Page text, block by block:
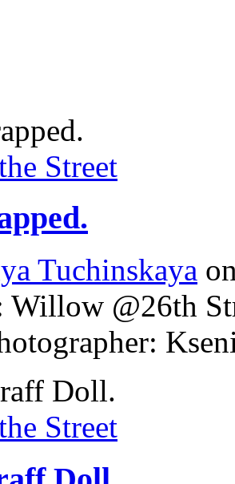
Street
Tuchinskaya
Willow @26th
Street